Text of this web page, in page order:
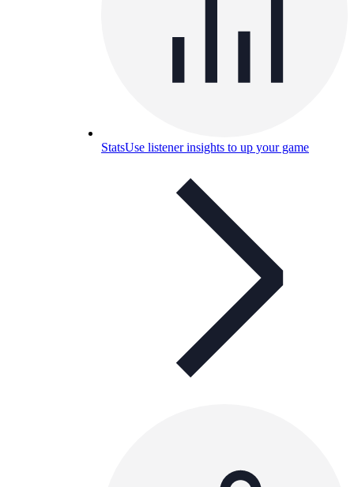
StatsUse listener insights to up your game